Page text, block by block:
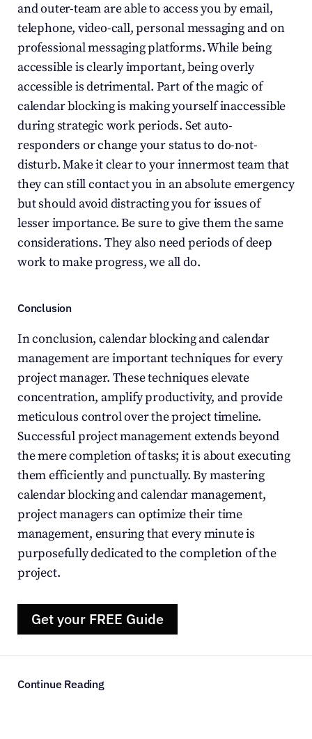
and outer-team are able to access you by email,
telephone, video-call, personal messaging and on
professional messaging platforms. While being
accessible is clearly important, being overly
accessible is detrimental. Part of the magic of
calendar blocking is making yourself inaccessible
during strategic work periods. Set auto-
responders or change your status to do-not-
disturb. Make it clear to your innermost team that
they can still contact you in an absolute emergency
but should avoid distracting you for issues of
lesser importance. Be sure to give them the same
considerations. They also need periods of deep
work to make progress, we all do.
Conclusion
In conclusion, calendar blocking and calendar
management are important techniques for every
project manager. These techniques elevate
concentration, amplify productivity, and provide
meticulous control over the project timeline.
Successful project management extends beyond
the mere completion of tasks; it is about executing
them efficiently and punctually. By mastering
calendar blocking and calendar management,
project managers can optimize their time
management, ensuring that every minute is
purposefully dedicated to the completion of the
project.
Get your FREE Guide
Continue Reading